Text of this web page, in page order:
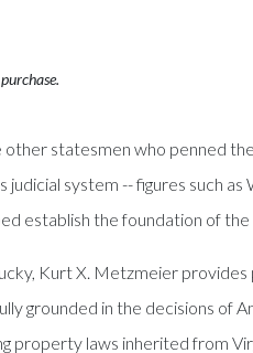
statesmen who penned
system -- figures such
establish the foundation of
Kurt X. Metzmeier
grounded in the decisions of
laws inherited from